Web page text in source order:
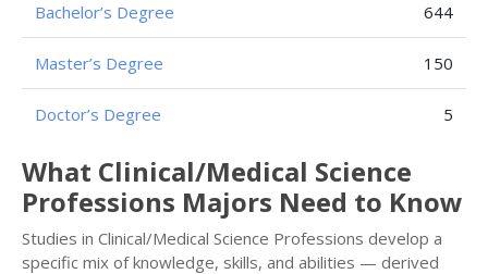
Bachelor’s Degree 644
Master’s Degree 150
Doctor’s Degree 5
What Clinical/Medical Science
Professions Majors Need to Know
Studies in Clinical/Medical Science Professions develop a
specific mix of knowledge, skills, and abilities — derived